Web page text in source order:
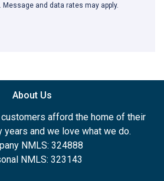
Message and data rates may apply.
About Us
afford the home of their
years and we love what we do.
NMLS: 324888
NMLS: 323143